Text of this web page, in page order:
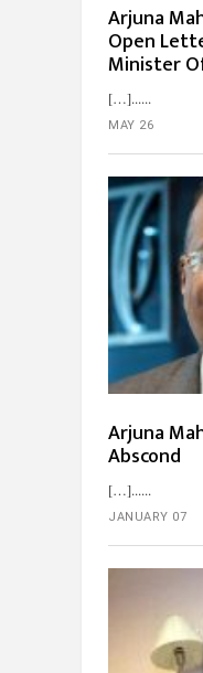
Arjuna
Open
Minister
[…]...
MAY 26
Arjuna
Abscond
[…]...
JANUARY 07